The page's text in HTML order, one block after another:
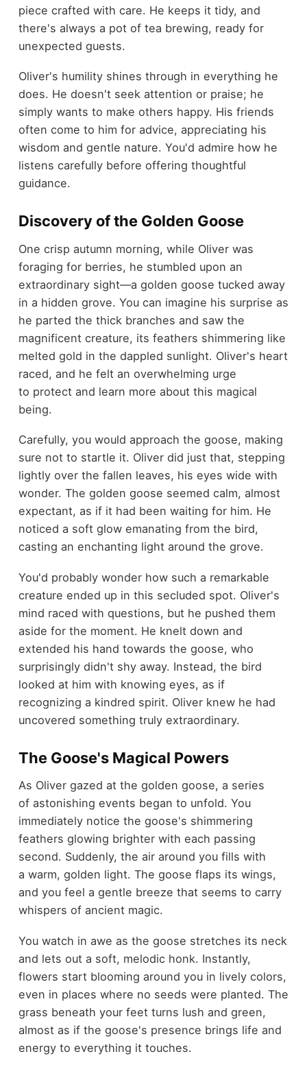
piece crafted with care. He keeps it tidy, and
there's always a pot of tea brewing, ready for
unexpected guests.
Oliver's humility shines through in everything he
does. He doesn't seek attention or praise; he
simply wants to make others happy. His friends
often come to him for advice, appreciating his
wisdom and gentle nature. You'd admire how he
listens carefully before offering thoughtful
guidance.
Discovery of the Golden Goose
One crisp autumn morning, while Oliver was
foraging for berries, he stumbled upon an
extraordinary sight—a golden goose tucked away
in a hidden grove. You can imagine his surprise as
he parted the thick branches and saw the
magnificent creature, its feathers shimmering like
melted gold in the dappled sunlight. Oliver's heart
raced, and he felt an overwhelming urge
to protect and learn more about this magical
being.
Carefully, you would approach the goose, making
sure not to startle it. Oliver did just that, stepping
lightly over the fallen leaves, his eyes wide with
wonder. The golden goose seemed calm, almost
expectant, as if it had been waiting for him. He
noticed a soft glow emanating from the bird,
casting an enchanting light around the grove.
You'd probably wonder how such a remarkable
creature ended up in this secluded spot. Oliver's
mind raced with questions, but he pushed them
aside for the moment. He knelt down and
extended his hand towards the goose, who
surprisingly didn't shy away. Instead, the bird
looked at him with knowing eyes, as if
recognizing a kindred spirit. Oliver knew he had
uncovered something truly extraordinary.
The Goose's Magical Powers
As Oliver gazed at the golden goose, a series
of astonishing events began to unfold. You
immediately notice the goose's shimmering
feathers glowing brighter with each passing
second. Suddenly, the air around you fills with
a warm, golden light. The goose flaps its wings,
and you feel a gentle breeze that seems to carry
whispers of ancient magic.
You watch in awe as the goose stretches its neck
and lets out a soft, melodic honk. Instantly,
flowers start blooming around you in lively colors,
even in places where no seeds were planted. The
grass beneath your feet turns lush and green,
almost as if the goose's presence brings life and
energy to everything it touches.